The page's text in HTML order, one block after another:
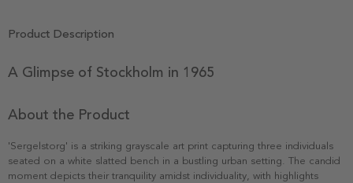
Product Description
A Glimpse of Stockholm in 1965
About the Product
'Sergelstorg' is a striking grayscale art print capturing three individuals
seated on a white slatted bench in a bustling urban setting. The candid
moment depicts their tranquility amidst individuality, with highlights